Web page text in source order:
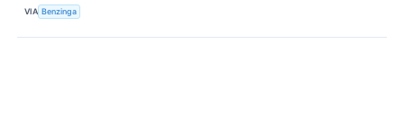
VIA Benzinga